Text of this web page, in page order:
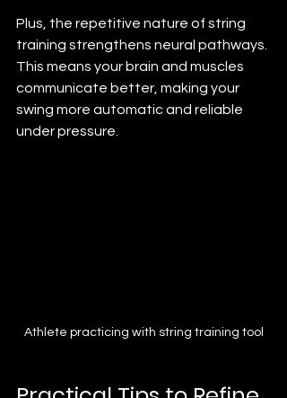
Plus, the repetitive nature of string
training strengthens neural pathways.
This means your brain and muscles
communicate better, making your
swing more automatic and reliable
under pressure.
Athlete practicing with string training tool